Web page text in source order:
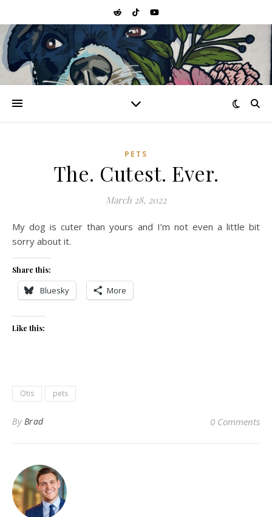
PETS
The. Cutest. Ever.
March 28, 2022
My dog is cuter than yours and I’m not even a little bit
sorry about it.
Share this:
Bluesky More
Like this:
Otis pets
By Brad 0 Comments